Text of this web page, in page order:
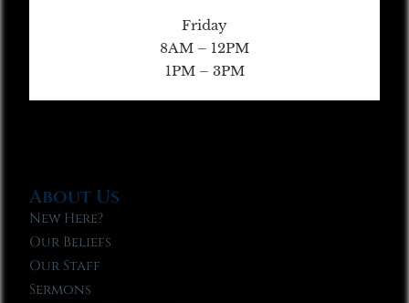
Friday
8AM – 12PM
1PM – 3PM
About Us
New Here?
Our Beliefs
Our Staff
Sermons